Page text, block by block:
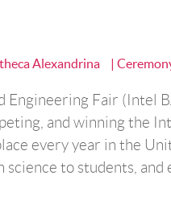
Alexandrina |
Engineering Fair (Intel
and winning the
every year in the
to students, and